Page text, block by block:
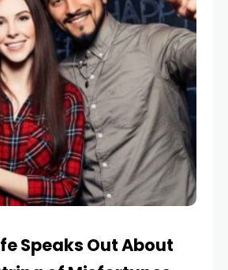
Speaks Out About